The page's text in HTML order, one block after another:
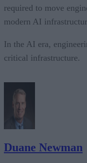
required to move
modern AI
In the AI era,
critical infrastructure.
Duane Newman